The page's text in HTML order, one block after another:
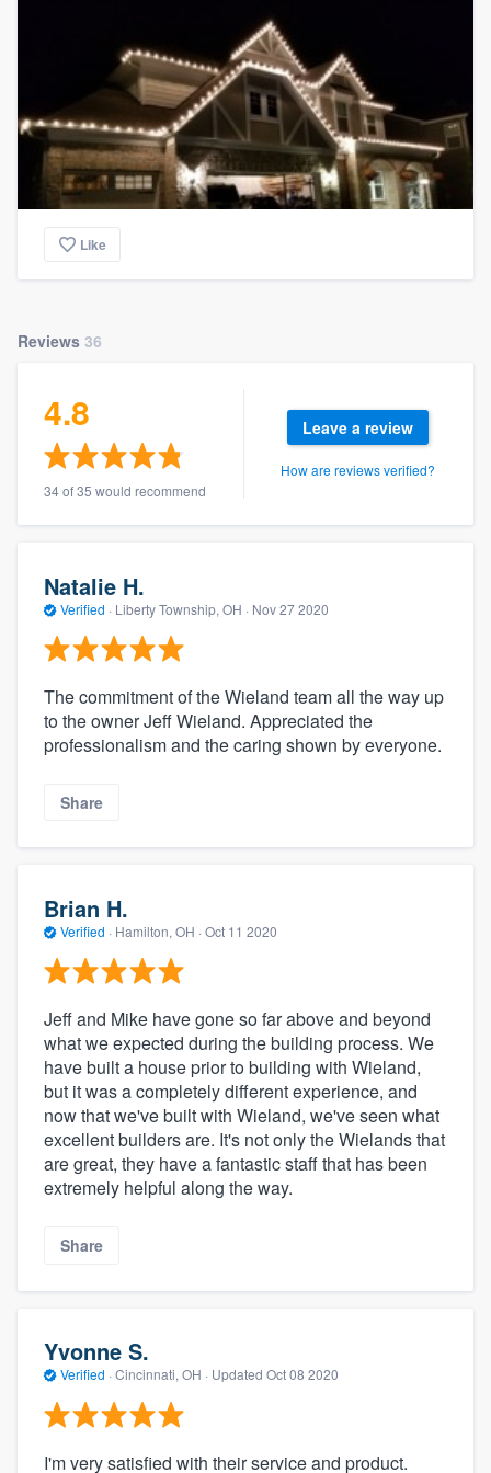
Like
Reviews 36
4.8
34 of 35 would recommend
Leave a review
How are reviews verified?
Natalie H.
Verified · Liberty Township, OH · Nov 27 2020
The commitment of the Wieland team all the way up
to the owner Jeff Wieland. Appreciated the
professionalism and the caring shown by everyone.
Share
Brian H.
Verified · Hamilton, OH · Oct 11 2020
Jeff and Mike have gone so far above and beyond
what we expected during the building process. We
have built a house prior to building with Wieland,
but it was a completely different experience, and
now that we've built with Wieland, we've seen what
excellent builders are. It's not only the Wielands that
are great, they have a fantastic staff that has been
extremely helpful along the way.
Share
Yvonne S.
Verified · Cincinnati, OH · Updated Oct 08 2020
I'm very satisfied with their service and product.